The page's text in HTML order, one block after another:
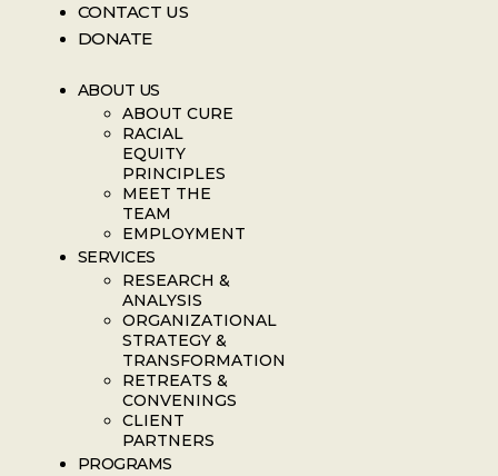
CONTACT US
DONATE
ABOUT US
ABOUT CURE
RACIAL
EQUITY
PRINCIPLES
MEET THE
TEAM
EMPLOYMENT
SERVICES
RESEARCH &
ANALYSIS
ORGANIZATIONAL
STRATEGY &
TRANSFORMATION
RETREATS &
CONVENINGS
CLIENT
PARTNERS
PROGRAMS